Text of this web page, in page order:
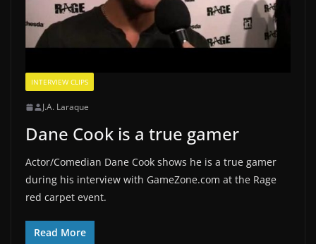
INTERVIEW CLIPS
J.A. Laraque
Dane Cook is a true gamer
Actor/Comedian Dane Cook shows he is a true gamer
during his interview with GameZone.com at the Rage
red carpet event.
Read More